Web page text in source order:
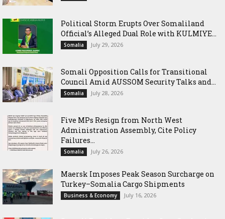
Political Storm Erupts Over Somaliland
Official’s Alleged Dual Role with KULMIYE...
Somalia July 29, 2026
Somali Opposition Calls for Transitional
Council Amid AUSSOM Security Talks and...
Somalia July 28, 2026
Five MPs Resign from North West
Administration Assembly, Cite Policy
Failures...
Somalia July 26, 2026
Maersk Imposes Peak Season Surcharge on
Turkey–Somalia Cargo Shipments
Business & Economy July 16, 2026